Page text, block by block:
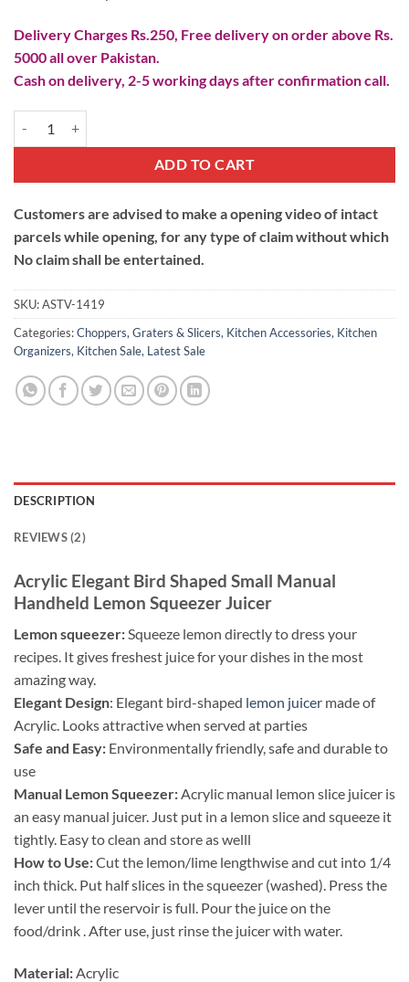
Delivery Charges Rs.250, Free delivery on order above Rs.
5000 all over Pakistan.
Cash on delivery, 2-5 working days after confirmation call.
ADD TO CART
Customers are advised to make a opening video of intact
parcels while opening, for any type of claim without which
No claim shall be entertained.
SKU:ASTV-1419
Categories:Choppers, Graters & Slicers, Kitchen Accessories, Kitchen
Organizers, Kitchen Sale, Latest Sale
DESCRIPTION
REVIEWS (2)
Acrylic Elegant Bird Shaped Small Manual
Handheld Lemon Squeezer Juicer
Lemon squeezer:Squeeze lemon directly to dress your
recipes. It gives freshest juice for your dishes in the most
amazing way.
Elegant Design: Elegant bird-shaped lemon juicer made of
Acrylic. Looks attractive when served at parties
Safe and Easy: Environmentally friendly, safe and durable to
use
Manual Lemon Squeezer:Acrylic manual lemon slice juicer is
an easy manual juicer. Just put in a lemon slice and squeeze it
tightly. Easy to clean and store as welll
How to Use:Cut the lemon/lime lengthwise and cut into 1/4
inch thick. Put half slices in the squeezer (washed). Press the
lever until the reservoir is full. Pour the juice on the
food/drink . After use, just rinse the juicer with water.
Material:Acrylic